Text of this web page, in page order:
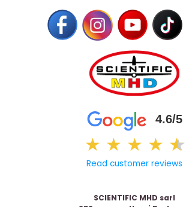
4.6/5
★ ★ ★ ★ ★
★
Read customer reviews
SCIENTIFIC MHD sarl